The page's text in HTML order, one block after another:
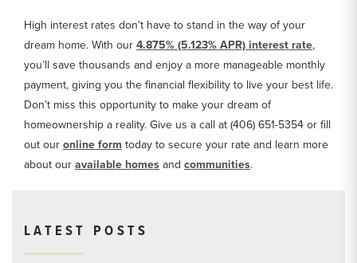
High interest rates don’t have to stand in the way of your
dream home. With our4.875% (5.123% APR) interest rate,
you’ll save thousands and enjoy a more manageable monthly
payment, giving you the financial flexibility to live your best life.
Don’t miss this opportunity to make your dream of
homeownership a reality. Give us a call at (406) 651-5354 or fill
out ouronline form today to secure your rate and learn more
about ouravailable homesand communities.
LATEST POSTS